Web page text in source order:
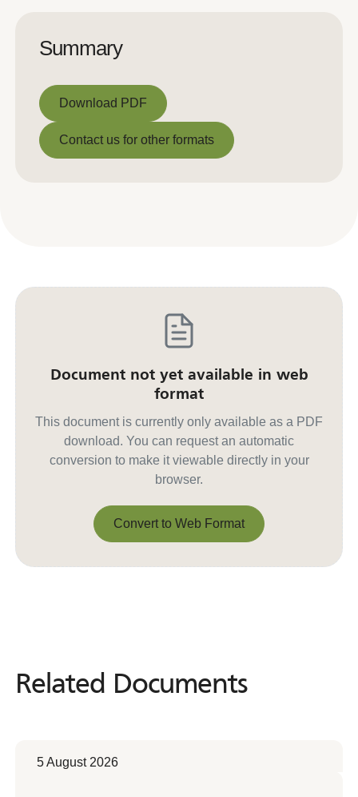
Summary
Download PDF
Download PDF
Contact us for other formats
Document not yet available in web
format
This document is currently only available as a PDF
download. You can request an automatic
conversion to make it viewable directly in your
browser.
Convert to Web Format
Related Documents
Related Documents
5 August 2026